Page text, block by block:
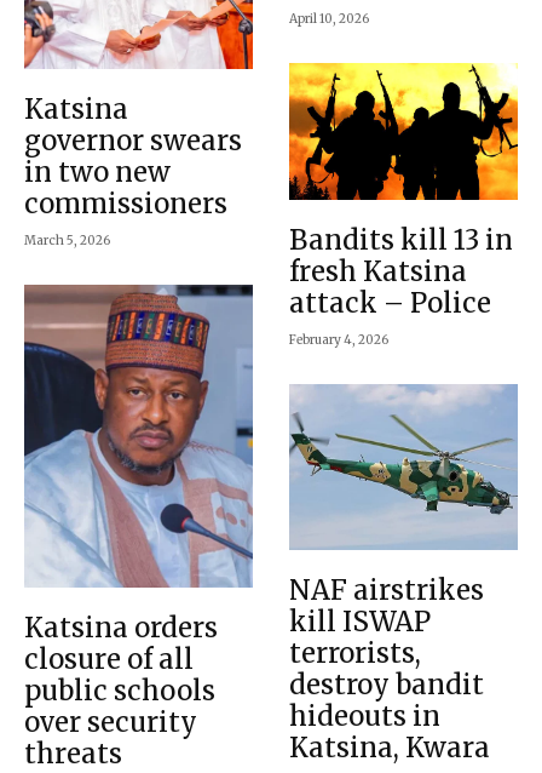
Katsina
governor swears
in two new
commissioners
March 5, 2026
Katsina orders
closure of all
public schools
over security
threats
April 10, 2026
Bandits kill 13 in
fresh Katsina
attack – Police
February 4, 2026
NAF airstrikes
kill ISWAP
terrorists,
destroy bandit
hideouts in
Katsina, Kwara